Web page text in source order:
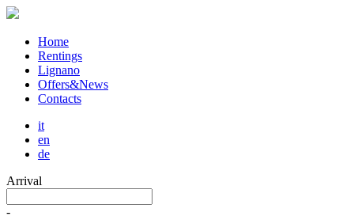
Home
Rentings
Lignano
Offers&News
Contacts
it
en
de
Arrival
-